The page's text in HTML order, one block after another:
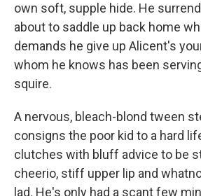
own soft, supple hide. He
about to saddle up back home
demands he give up Alicent's
whom he knows has been
squire.
A nervous, bleach-blond tween
consigns the poor kid to a hard
clutches with bluff advice to be
cheerio, stiff upper lip and
lad. He's only had a scant few